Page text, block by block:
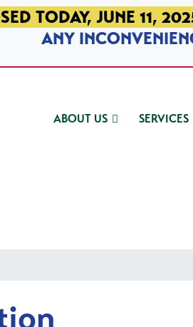
TODAY, JUNE 11,
ANY
ABOUT US SERVICES